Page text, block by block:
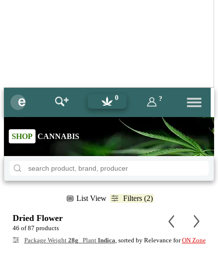
0 ?
SHOP CANNABIS
List View Filters (2)
Dried Flower
46 of 87 products
Package Weight 28g Plant Indica, sorted by Relevance forON Zone